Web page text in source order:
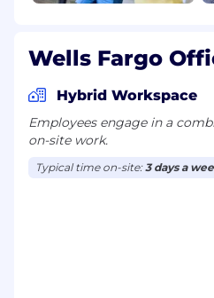
Wells Fargo
Hybrid Workspace
Employees engage in a
on-site work.
Typical time on-site:3 days a